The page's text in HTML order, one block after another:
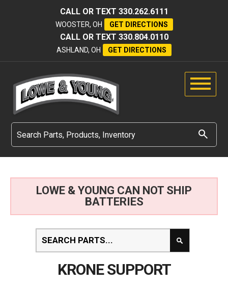
CALL OR TEXT 330.262.6111
WOOSTER, OH GET DIRECTIONS
CALL OR TEXT 330.804.0110
ASHLAND, OH GET DIRECTIONS
LOWE & YOUNG CAN NOT SHIP
BATTERIES
KRONE SUPPORT